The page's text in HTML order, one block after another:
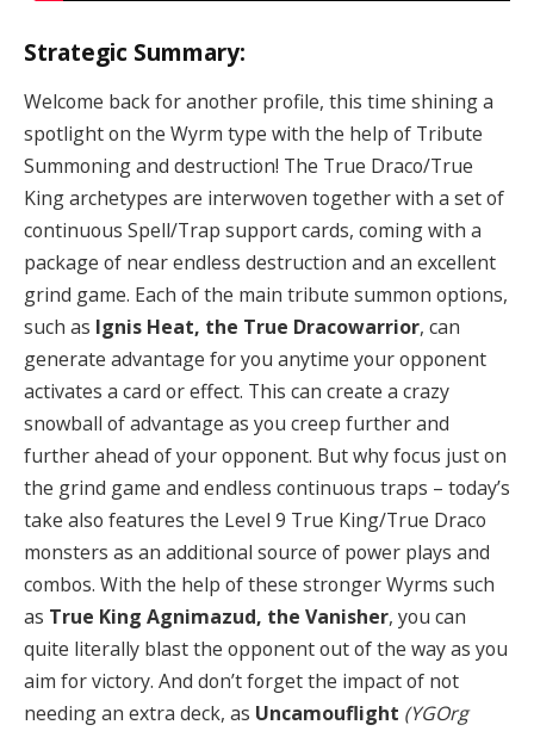
Strategic Summary:
Welcome back for another profile, this time shining a
spotlight on the Wyrm type with the help of Tribute
Summoning and destruction! The True Draco/True
King archetypes are interwoven together with a set of
continuous Spell/Trap support cards, coming with a
package of near endless destruction and an excellent
grind game. Each of the main tribute summon options,
such as Ignis Heat, the True Dracowarrior, can
generate advantage for you anytime your opponent
activates a card or effect. This can create a crazy
snowball of advantage as you creep further and
further ahead of your opponent. But why focus just on
the grind game and endless continuous traps – today’s
take also features the Level 9 True King/True Draco
monsters as an additional source of power plays and
combos. With the help of these stronger Wyrms such
as True King Agnimazud, the Vanisher, you can
quite literally blast the opponent out of the way as you
aim for victory. And don’t forget the impact of not
needing an extra deck, as Uncamouflight (YGOrg